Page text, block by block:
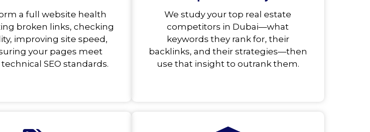
a full website health
broken links, checking
improving site speed,
your pages meet
technical SEO standards.
We study your top real estate
competitors in Dubai—what
keywords they rank for, their
backlinks, and their strategies—then
use that insight to outrank them.